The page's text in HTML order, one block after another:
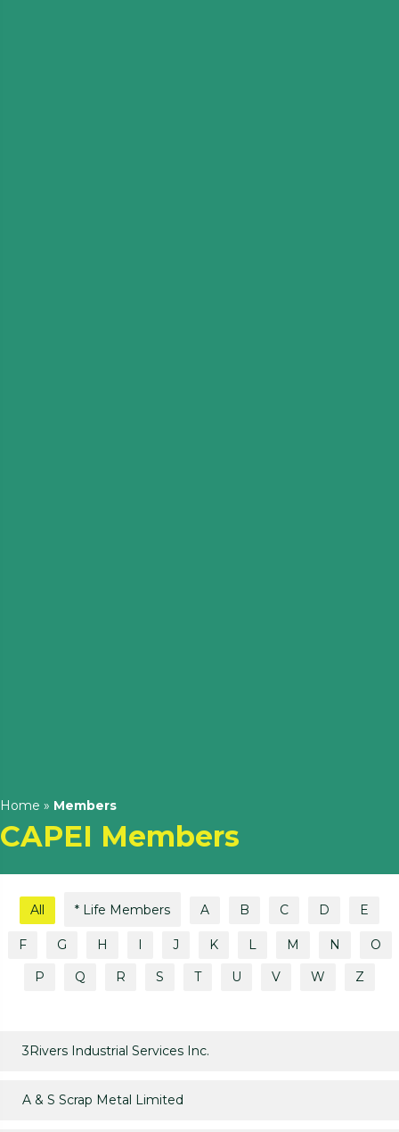
Home » Members
CAPEI Members
All * Life Members A B C D E
F G H J K L M N
O
P
Q R S T U V W Z
3Rivers Industrial Services Inc.
A & S Scrap Metal Limited